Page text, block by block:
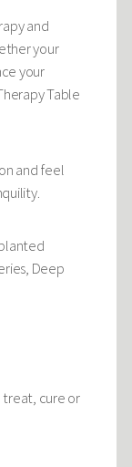
and
your
your
Table
and feel
Deep
treat, cure or